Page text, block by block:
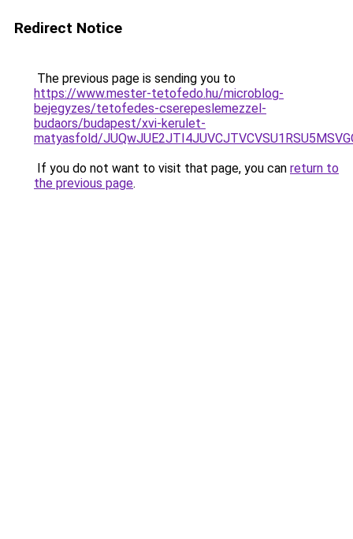
Redirect Notice
The previous page is sending you to
https://www.mester-tetofedo.hu/microblog-
bejegyzes/tetofedes-cserepeslemezzel-
budaors/budapest/xvi-kerulet-
matyasfold/
If you do not want to visit that page, you can return to
the previous page.